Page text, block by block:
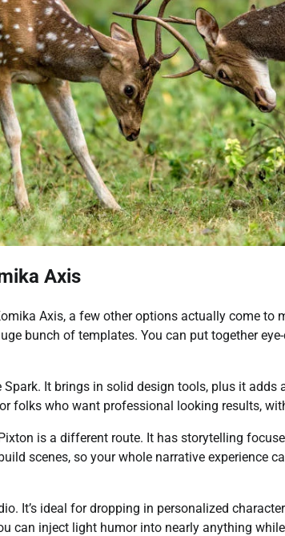
Axis
Axis, a few other options actually come to
bunch of templates. You can put together
Spark. It brings in solid design tools, plus it
folks who want professional looking results,
is a different route. It has storytelling
scenes, so your whole narrative experience
It’s ideal for dropping in personalized
can inject light humor into nearly anything